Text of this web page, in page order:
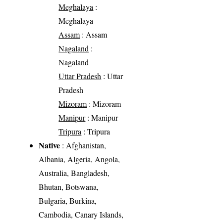
Meghalaya :
Meghalaya
Assam : Assam
Nagaland :
Nagaland
Uttar Pradesh : Uttar
Pradesh
Mizoram : Mizoram
Manipur: Manipur
Tripura : Tripura
Native : Afghanistan,
Albania, Algeria, Angola,
Australia, Bangladesh,
Bhutan, Botswana,
Bulgaria, Burkina,
Cambodia, Canary Islands,